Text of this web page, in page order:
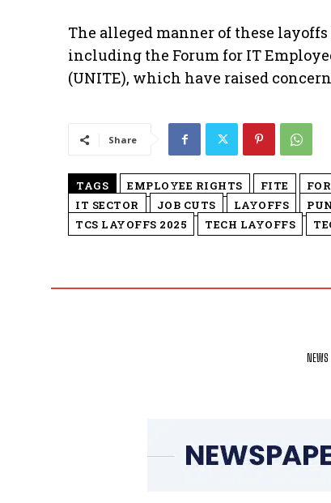
The alleged manner of these
including the Forum for IT
(UNITE), which have raised
Share
TAGS EMPLOYEE RIGHTS FITE
IT SECTOR
JOB CUTS LAYOFFS
TCS LAYOFFS 2025
TECH LAYOFFS
NEWS